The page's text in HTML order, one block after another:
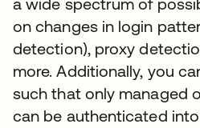
on changes in login
detection), proxy
more. Additionally, you
such that only managed
can be authenticated